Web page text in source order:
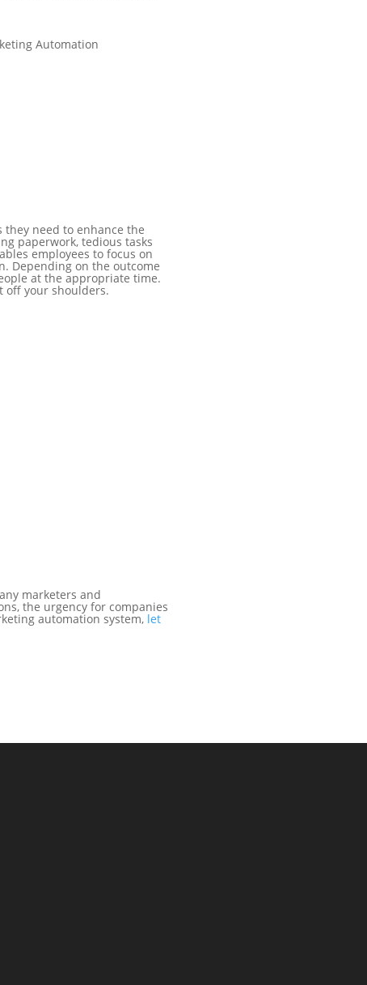
need to enhance the
paperwork, tedious tasks
employees to focus on
Depending on the outcome
at the appropriate time.
off your shoulders.
marketers and
the urgency for companies
automation system, let